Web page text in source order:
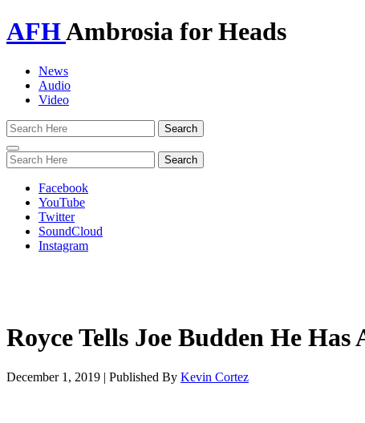
AFHAmbrosia for Heads
News
Audio
Video
Toggle
navigation
Facebook
YouTube
Twitter
SoundCloud
Instagram
Royce Tells Joe Budden He
December 1, 2019 | Published By Kevin Cortez